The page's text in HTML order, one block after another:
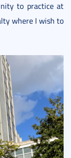
to practice at
where I wish to